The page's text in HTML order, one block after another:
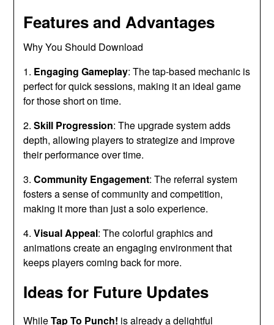
Features and Advantages
Why You Should Download
1. Engaging Gameplay: The tap-based mechanic is
perfect for quick sessions, making it an ideal game
for those short on time.
2.Skill Progression: The upgrade system adds
depth, allowing players to strategize and improve
their performance over time.
3.Community Engagement: The referral system
fosters a sense of community and competition,
making it more than just a solo experience.
4.Visual Appeal: The colorful graphics and
animations create an engaging environment that
keeps players coming back for more.
Ideas for Future Updates
WhileTap To Punch! is already a delightful